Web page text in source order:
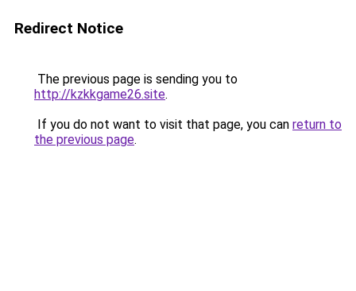
Redirect Notice
The previous page is sending you to
http://kzkkgame26.site.
If you do not want to visit that page, you can return to
the previous page.